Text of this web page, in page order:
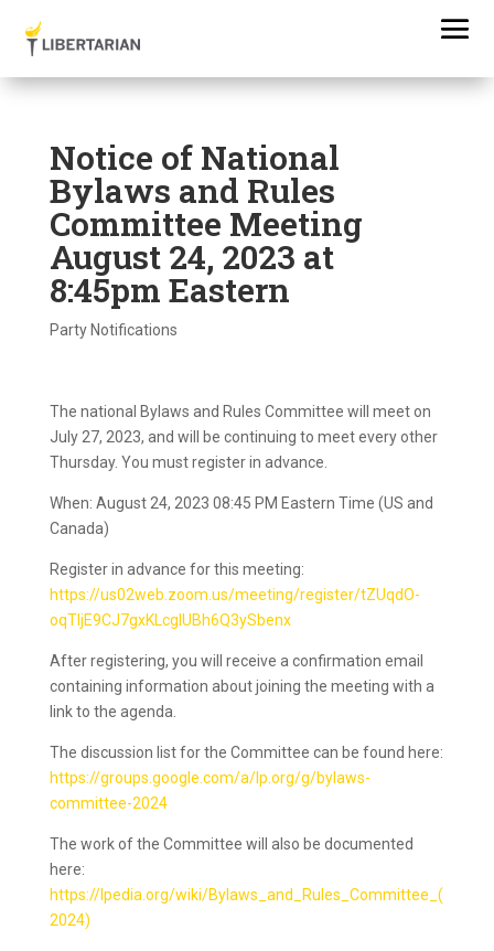
Notice of National
Bylaws and Rules
Committee Meeting
August 24, 2023 at
8:45pm Eastern
Party Notifications
The national Bylaws and Rules Committee will meet on
July 27, 2023, and will be continuing to meet every other
Thursday. You must register in advance.
When: August 24, 2023 08:45 PM Eastern Time (US and
Canada)
Register in advance for this meeting:
https://us02web.zoom.us/meeting/register/tZUqdO-
oqTIjE9CJ7gxKLcglUBh6Q3ySbenx
After registering, you will receive a confirmation email
containing information about joining the meeting with a
link to the agenda.
The discussion list for the Committee can be found here:
https://groups.google.com/a/lp.org/g/bylaws-
committee-2024
The work of the Committee will also be documented
here:
https://lpedia.org/wiki/Bylaws_and_Rules_Committee_(
2024)